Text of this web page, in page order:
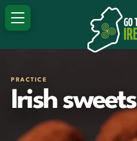
PRACTICE
Irish sweets